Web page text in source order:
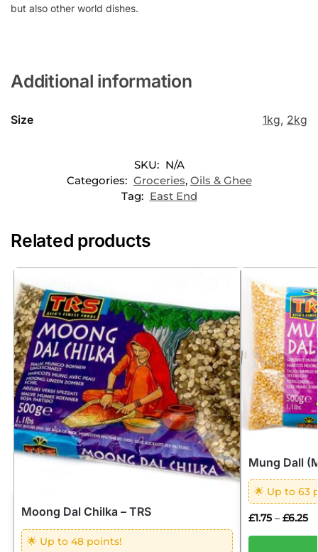
but also other world dishes.
Additional information
Size 1kg, 2kg
SKU: N/A
Categories: Groceries, Oils & Ghee
Tag: East End
Related products
Moong Dal Chilka – TRS
🌟 Up to 48 points!
Mung Dall
🌟 Up to 63
£1.75 – £6.25